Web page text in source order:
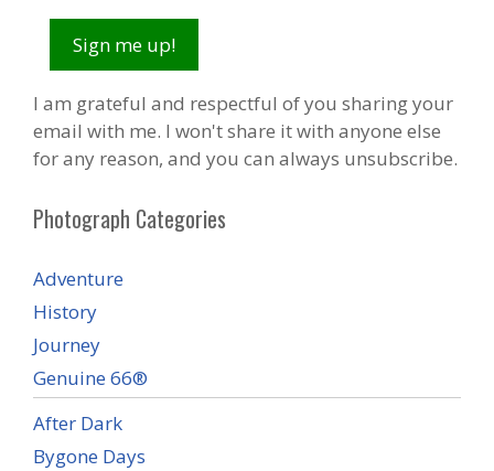
I am grateful and respectful of you sharing your
email with me. I won't share it with anyone else
for any reason, and you can always unsubscribe.
Photograph Categories
Adventure
History
Journey
Genuine 66®
After Dark
Bygone Days